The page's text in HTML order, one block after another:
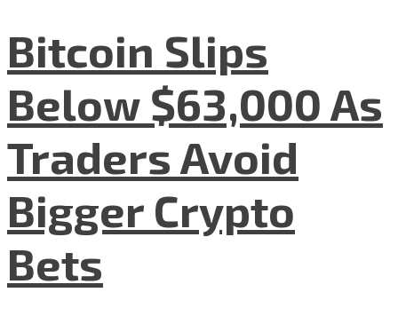
Bitcoin Slips
Below $63,000 As
Traders Avoid
Bigger Crypto
Bets